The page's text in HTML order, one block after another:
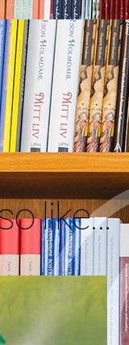
like…